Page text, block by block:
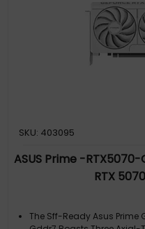
SKU: 403095
ASUS Prime -RTX5070-
RTX
The Sff-Ready Asus Prime